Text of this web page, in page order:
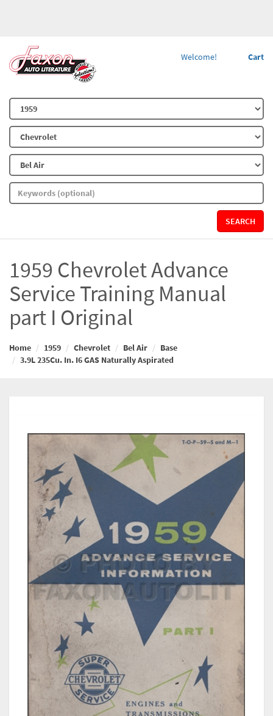
Cart
Welcome!
SEARCH
1959 Chevrolet Advance
Service Training Manual
part I Original
Home 1959 Chevrolet Bel Air
Base
3.9L 235Cu. In. I6 GAS Naturally Aspirated